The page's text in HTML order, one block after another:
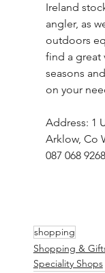
Ireland
angler, as
outdoors
find a great
seasons
on your
Address: 1
Arklow, Co
087 068 9268
shopping
Shopping &
Speciality Shops